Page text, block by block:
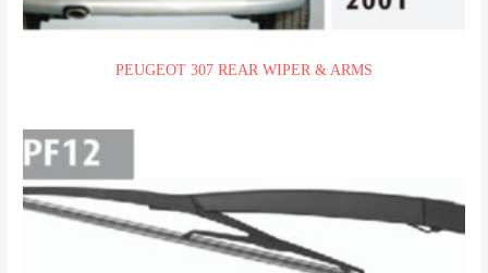
PEUGEOT 307 REAR WIPER & ARMS